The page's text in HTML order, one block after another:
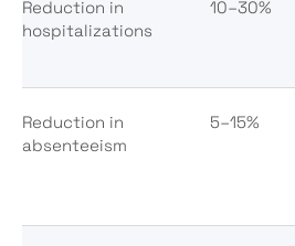
Reduction in
hospitalizations
10–30%
Reduction in
absenteeism
5–15%